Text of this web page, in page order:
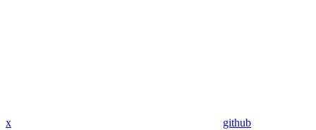
x github